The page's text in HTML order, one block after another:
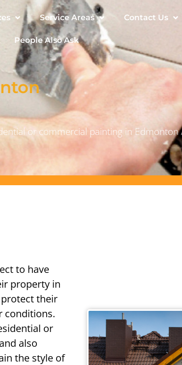
Service Areas Contact Us
People Also Ask
or commercial painting in Edmonton
to have
property in
their
conditions.
or
also
the style of